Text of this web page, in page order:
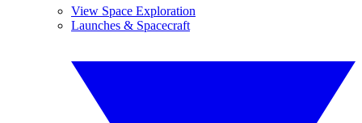
View Space Exploration
Launches & Spacecraft